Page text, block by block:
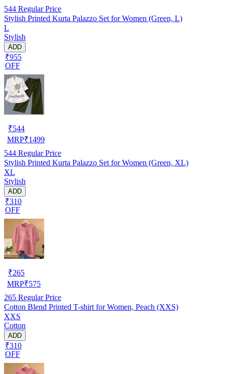
544 Regular Price
Stylish Printed Kurta Palazzo Set for Women (Green, L)
L
Stylish
ADD
₹955
OFF
₹544
MRP₹1499
544 Regular Price
Stylish Printed Kurta Palazzo Set for Women (Green, XL)
XL
Stylish
ADD
₹310
OFF
₹265
MRP₹575
265 Regular Price
Cotton Blend Printed T-shirt for Women, Peach (XXS)
XXS
Cotton
ADD
₹310
OFF